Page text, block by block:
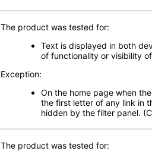
The product was tested for:
Text is displayed in both
of functionality or visibility
Exception:
On the home page when
the first letter of any link in
hidden by the filter panel.
The product was tested for: